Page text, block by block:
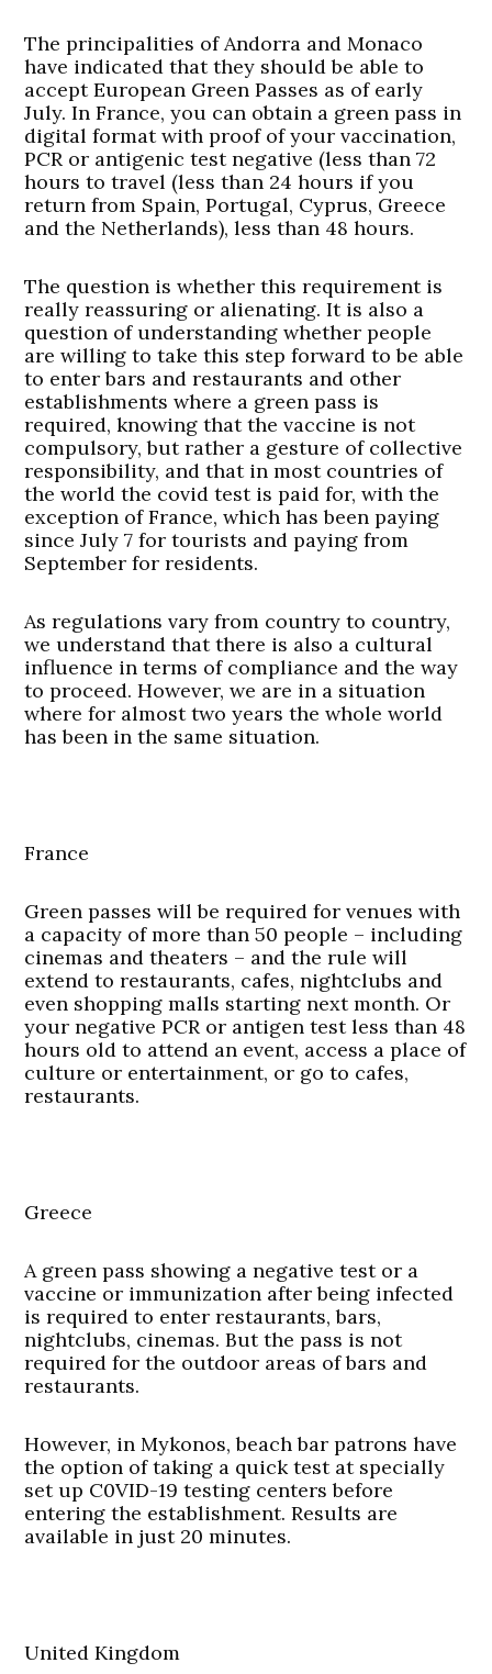
The principalities of Andorra and Monaco
have indicated that they should be able to
accept European Green Passes as of early
July. In France, you can obtain a green pass in
digital format with proof of your vaccination,
PCR or antigenic test negative (less than 72
hours to travel (less than 24 hours if you
return from Spain, Portugal, Cyprus, Greece
and the Netherlands), less than 48 hours.
The question is whether this requirement is
really reassuring or alienating. It is also a
question of understanding whether people
are willing to take this step forward to be able
to enter bars and restaurants and other
establishments where a green pass is
required, knowing that the vaccine is not
compulsory, but rather a gesture of collective
responsibility, and that in most countries of
the world the covid test is paid for, with the
exception of France, which has been paying
since July 7 for tourists and paying from
September for residents.
As regulations vary from country to country,
we understand that there is also a cultural
influence in terms of compliance and the way
to proceed. However, we are in a situation
where for almost two years the whole world
has been in the same situation.
France
Green passes will be required for venues with
a capacity of more than 50 people – including
cinemas and theaters – and the rule will
extend to restaurants, cafes, nightclubs and
even shopping malls starting next month. Or
your negative PCR or antigen test less than 48
hours old to attend an event, access a place of
culture or entertainment, or go to cafes,
restaurants.
Greece
A green pass showing a negative test or a
vaccine or immunization after being infected
is required to enter restaurants, bars,
nightclubs, cinemas. But the pass is not
required for the outdoor areas of bars and
restaurants.
However, in Mykonos, beach bar patrons have
the option of taking a quick test at specially
set up C0VID-19 testing centers before
entering the establishment. Results are
available in just 20 minutes.
United Kingdom